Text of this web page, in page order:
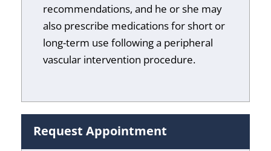
Request Appointment
recommendations, and he or she may
also prescribe medications for short or
long-term use following a peripheral
vascular intervention procedure.